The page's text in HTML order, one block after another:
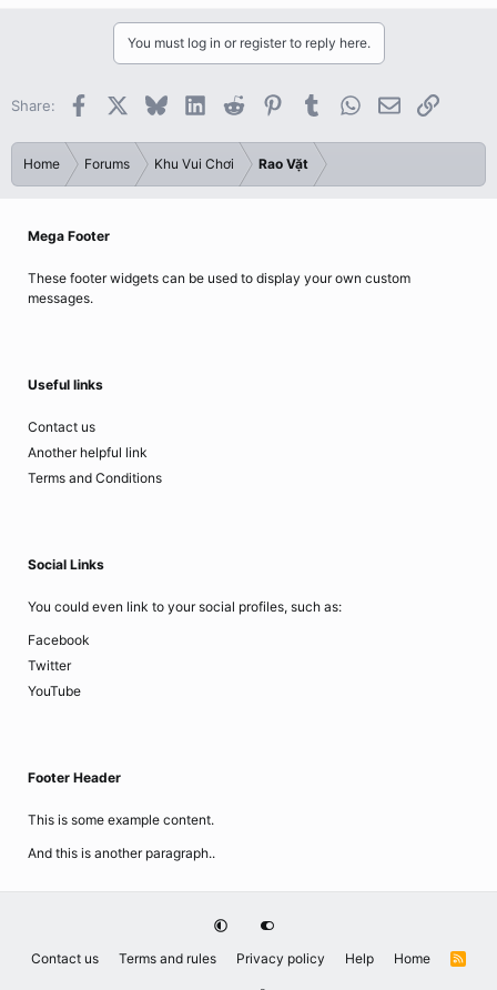
You must log in or register to reply here.
Share: Facebook BlueskyLinkedInReddit PinterestTumblrWhatsApp
EmailLink
Home Forums Khu Vui Chơi Rao Vặt
Mega Footer
These footer widgets can be used to display your own custom
messages.
Useful links
Contact us
Another helpful link
Terms and Conditions
Social Links
You could even link to your social profiles, such as:
Facebook
Twitter
YouTube
Footer Header
This is some example content.
And this is another paragraph..
Contact us Terms and rules Privacy policy Help Home
R